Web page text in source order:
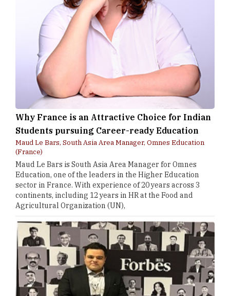
Why France is an Attractive Choice for Indian
Students pursuing Career-ready Education
Maud Le Bars, South Asia Area Manager, Omnes Education
(France)
Maud Le Bars is South Asia Area Manager for Omnes
Education, one of the leaders in the Higher Education
sector in France. With experience of 20 years across 3
continents, including 12 years in HR at the Food and
Agricultural Organization (UN),